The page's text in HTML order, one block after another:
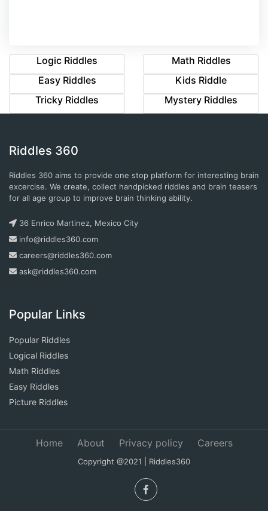
Logic Riddles
Math Riddles
Easy Riddles
Kids Riddle
Tricky Riddles
Mystery Riddles
Riddles 360
Riddles 360 aims to provide one stop platform for interesting brain
excercise. We create, collect handpicked riddles and brain teasers
for all age group to improve brain thinking ability.
36 Enrico Martinez, Mexico City
info@riddles360.com
careers@riddles360.com
ask@riddles360.com
Popular Links
Popular Riddles
Logical Riddles
Math Riddles
Easy Riddles
Picture Riddles
Home About Privacy policy Careers
Copyright @2021 | Riddles360